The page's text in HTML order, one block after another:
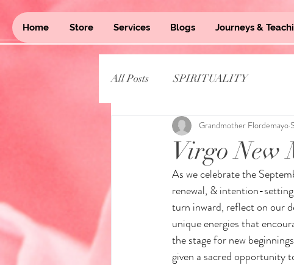
Home Store Services Blogs Journeys &
All Posts SPIRITUALITY
Virgo New
Grandmother Flordemayo
As we celebrate the
renewal, & intention-
turn inward, reflect on our
unique energies that
the stage for new
given a sacred opportunity